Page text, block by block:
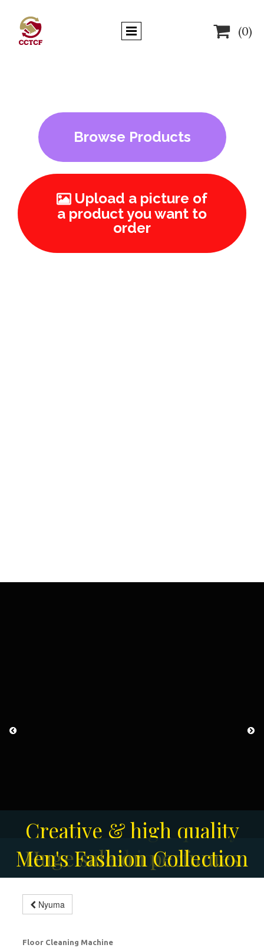
 (0)
Browse Products
Upload a picture of
a product you want to
order
Creative & high quality
fashion
Huge sale on perfumes
Men's Fashion Collection
Nyuma
Floor Cleaning Machine